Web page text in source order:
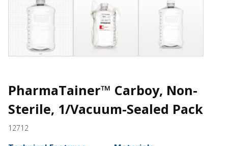
PharmaTainer™ Carboy, Non-
Sterile, 1/Vacuum-Sealed Pack
12712